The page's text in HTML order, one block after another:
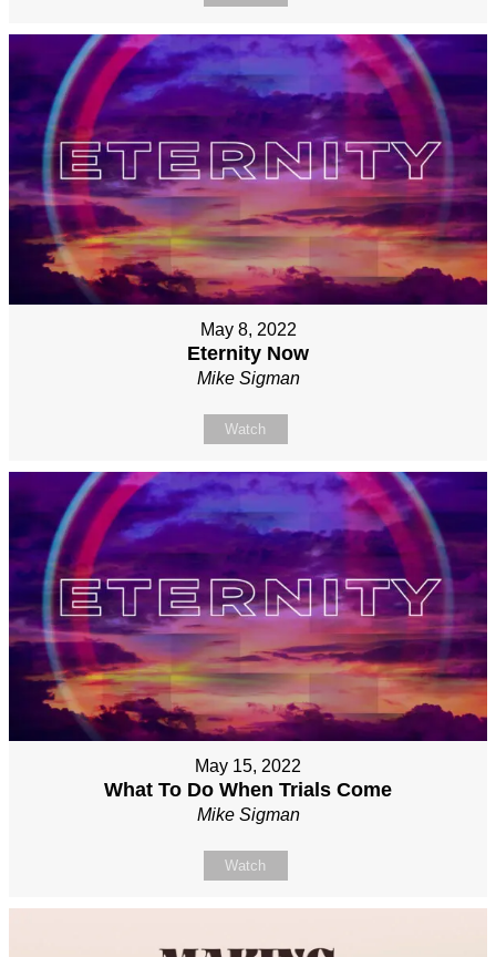
May 8, 2022
Eternity Now
Mike Sigman
Watch
May 15, 2022
What To Do When Trials Come
Mike Sigman
Watch